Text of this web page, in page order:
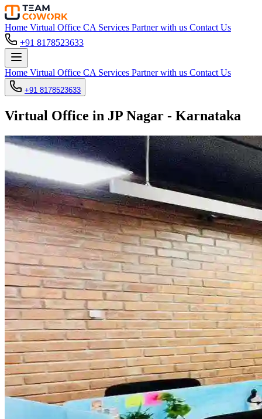
Home Virtual Office CA Services Partner with us Contact Us
+91 8178523633
Home Virtual Office CA Services Partner with us Contact Us
+91 8178523633
Virtual Office in JP Nagar - Karnataka